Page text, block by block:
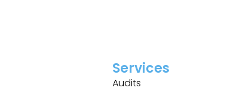
Services
Audits